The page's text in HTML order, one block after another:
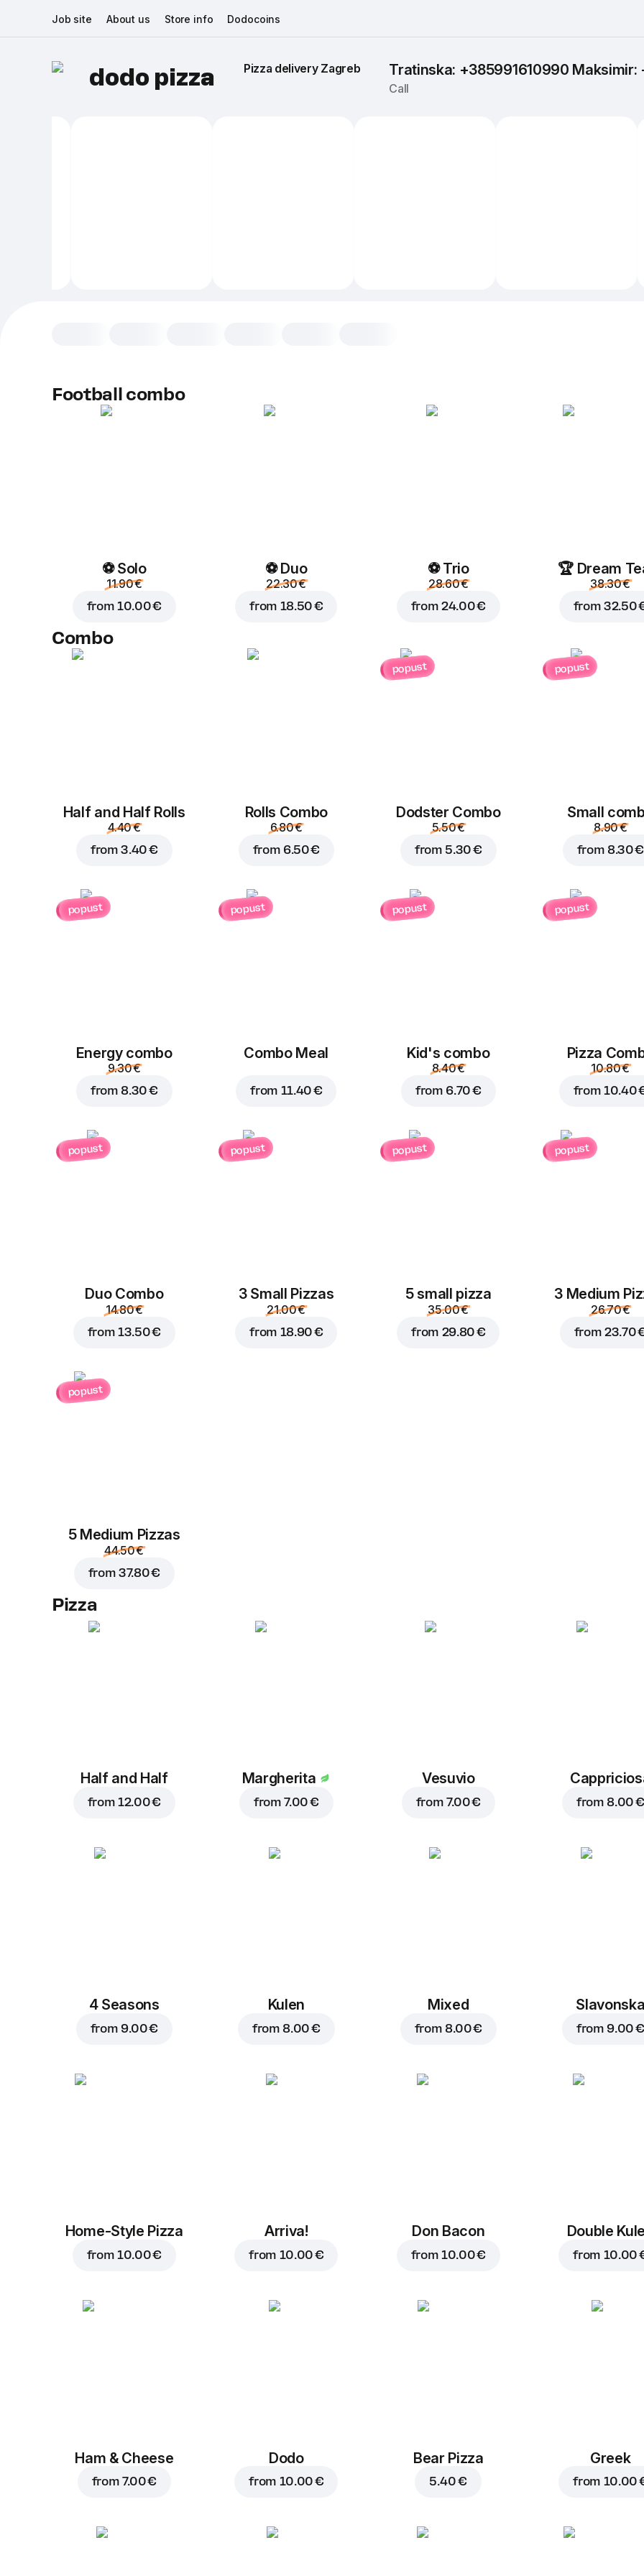
Job site About us Store info Dodocoins
dodo pizza Pizza delivery Zagreb Tratinska: +385991610990
Call
Football combo
⚽ Solo
11.90 €
from10.00 €
⚽ Duo
22.30 €
from 18.50 €
⚽ Trio
28.60 €
from24.00 €
🏆 Dream
38.30 €
from32.50
Combo
Half and Half Rolls
4.40 €
from3.40 €
Rolls Combo
6.80 €
from 6.50 €
popust
Dodster Combo
5.50 €
from 5.30 €
popust
Small
8.90 €
from 8.30 €
popust
Energy combo
9.30 €
from 8.30 €
popust
Combo Meal
from 11.40 €
popust
Kid's combo
8.40 €
from 6.70 €
popust
Pizza
10.80 €
from10.40
popust
Duo Combo
14.80 €
from 13.50 €
popust
3 Small Pizzas
21.00 €
from 18.90 €
popust
5 small pizza
35.00 €
from 29.80 €
popust
3 Medium
26.70 €
from23.70
popust
5 Medium Pizzas
44.50 €
from37.80 €
Pizza
Half and Half
from12.00 €
Margherita
from7.00 €
Vesuvio
from 7.00 € from 8.00 €
4 Seasons
from 9.00 €
Kulen
from 8.00 €
Mixed
from 8.00 € from 9.00 €
Home-Style Pizza
from10.00 €
Arriva!
from 10.00 €
Don Bacon
from10.00 €
Double
from 10.00
Ham & Cheese
from 7.00 €
Dodo
from 10.00 €
Bear Pizza
5.40 €
Greek
from 10.00